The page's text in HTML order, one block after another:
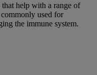
that help with a range of
used for
the immune system.